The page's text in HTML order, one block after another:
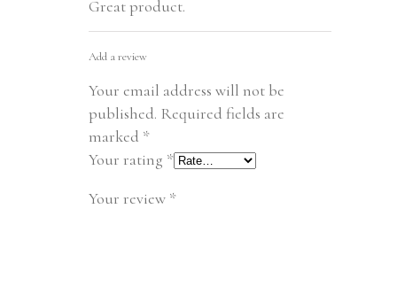
Great product.
Add a review
Your email address will not be
published. Required fields are
marked *
Your rating *
Your review *